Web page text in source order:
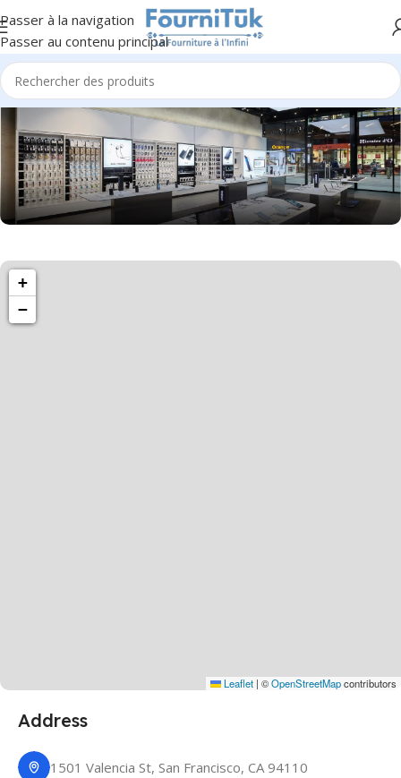
Passer à la navigation
Passer au contenu principal
1501 Valencia St, San Francisco, CA 94110
Valencia Store
+
−
Leaflet | ©OpenStreetMapcontributors
Address
1501 Valencia St, San Francisco, CA 94110